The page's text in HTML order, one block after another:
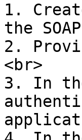
1.
the
2.
<br>
3. In